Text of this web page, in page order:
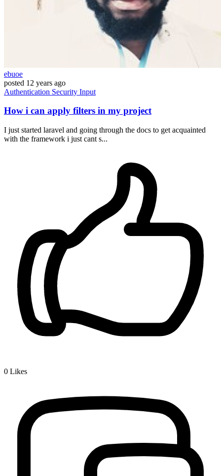
ebuoe
posted 12 years ago
Authentication Security Input
How i can apply filters in my project
I just started laravel and going through the docs to get acquainted
with the framework i just cant s...
0 Likes